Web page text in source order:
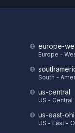
europe-
Europe -
South -
us-central
US - Central
us-east-
US - East -